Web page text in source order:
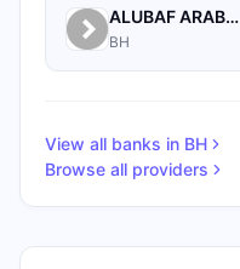
ALUBAF ARAB INTERNATIONAL BANK B.S.C. (C)
BH
View all banks in BH
Browse all providers